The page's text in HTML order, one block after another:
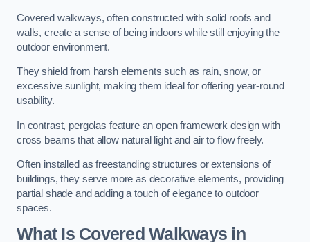
Covered walkways, often constructed with solid roofs and
walls, create a sense of being indoors while still enjoying the
outdoor environment.
They shield from harsh elements such as rain, snow, or
excessive sunlight, making them ideal for offering year-round
usability.
In contrast, pergolas feature an open framework design with
cross beams that allow natural light and air to flow freely.
Often installed as freestanding structures or extensions of
buildings, they serve more as decorative elements, providing
partial shade and adding a touch of elegance to outdoor
spaces.
What Is Covered Walkways in